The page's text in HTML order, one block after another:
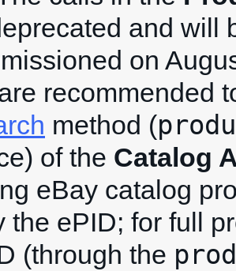
and will
on
recommended
method (
of the Catalog
eBay catalog
the ePID; for full
(through the